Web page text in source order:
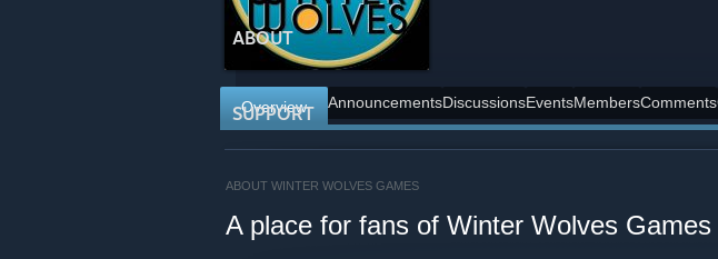
ABOUT
SUPPORT
Overview AnnouncementsDiscussionsEventsMembersComments
ABOUT WINTER WOLVES GAMES
A place for fans of Winter Wolves Games